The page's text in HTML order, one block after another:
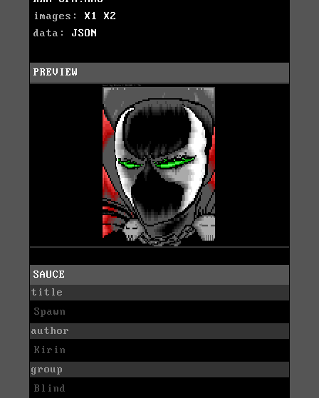
images: X1
X2
data: JSON
PREVIEW
SAUCE
title
Spawn
author
Kirin
group
Blind